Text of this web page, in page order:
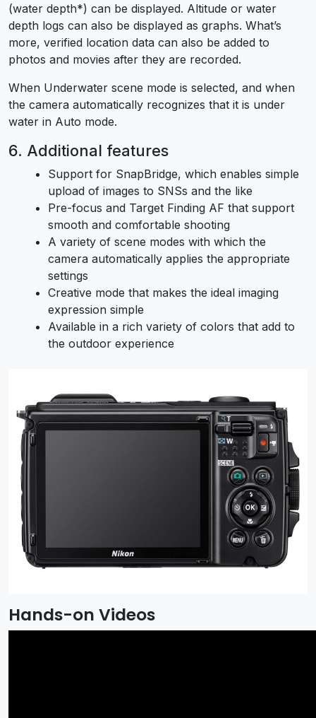
(water depth*) can be displayed. Altitude or water
depth logs can also be displayed as graphs. What’s
more, verified location data can also be added to
photos and movies after they are recorded.
When Underwater scene mode is selected, and when
the camera automatically recognizes that it is under
water in Auto mode.
6. Additional features
Support for SnapBridge, which enables simple
upload of images to SNSs and the like
Pre-focus and Target Finding AF that support
smooth and comfortable shooting
A variety of scene modes with which the
camera automatically applies the appropriate
settings
Creative mode that makes the ideal imaging
expression simple
Available in a rich variety of colors that add to
the outdoor experience
Hands-on Videos